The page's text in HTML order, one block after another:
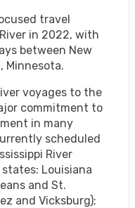
travel
in 2022, with
between New
Minnesota.
voyages to the
commitment to
in many
scheduled
River
Louisiana
and St.
and Vicksburg);